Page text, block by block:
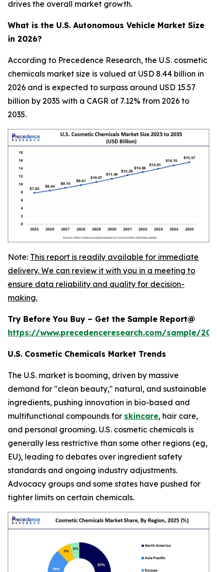
drives the overall market growth.
What is the U.S. Autonomous Vehicle Market Size
in 2026?
According to Precedence Research, the U.S. cosmetic
chemicals market size is valued at USD 8.44 billion in
2026 and is expected to surpass around USD 15.57
billion by 2035 with a CAGR of 7.12% from 2026 to
2035.
Note: This report is readily available for immediate
delivery. We can review it with you in a meeting to
ensure data reliability and quality for decision-
making.
Try Before You Buy – Get the Sample Report@
https://www.precedenceresearch.com/sample/
U.S. Cosmetic Chemicals Market Trends
The U.S. market is booming, driven by massive
demand for "clean beauty," natural, and sustainable
ingredients, pushing innovation in bio-based and
multifunctional compounds for skincare, hair care,
and personal grooming. U.S. cosmetic chemicals is
generally less restrictive than some other regions (eg,
EU), leading to debates over ingredient safety
standards and ongoing industry adjustments.
Advocacy groups and some states have pushed for
tighter limits on certain chemicals.